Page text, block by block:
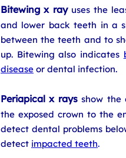
Bitewing x rayuses the
and lower back teeth in a
between the teeth and to
up. Bitewing also indicates
disease or dental infection.
Periapical x raysshow the
the exposed crown to the
detect dental problems
detect impacted teeth.